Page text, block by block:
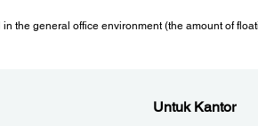
On / Off:
the general office environment (the amount of
Untuk Kantor